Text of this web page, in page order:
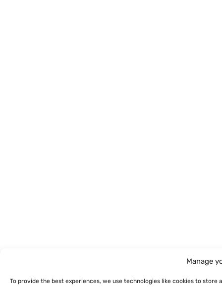
Manage
To provide the best experiences, we use technologies like cookies to